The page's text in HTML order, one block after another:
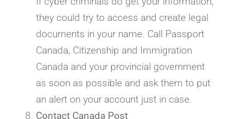
they could try to access and create legal
documents in your name. Call Passport
Canada, Citizenship and Immigration
Canada and your provincial government
as soon as possible and ask them to put
an alert on your account just in case.
Contact Canada Post